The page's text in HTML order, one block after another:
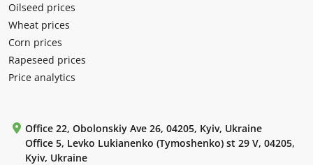
Oilseed prices
Wheat prices
Corn prices
Rapeseed prices
Price analytics
Office 22, Obolonskiy Ave 26, 04205, Kyiv, Ukraine
Office 5, Levko Lukianenko (Tymoshenko) st 29 V, 04205,
Kyiv, Ukraine